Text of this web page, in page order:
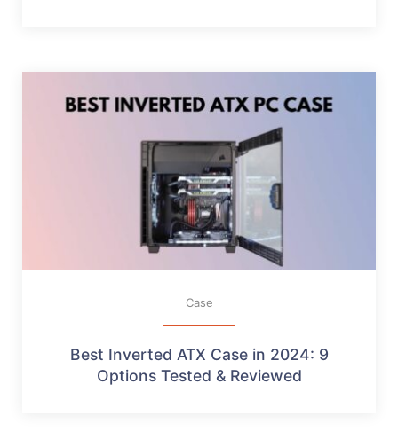
Case
Best Inverted ATX Case in 2024: 9
Options Tested & Reviewed